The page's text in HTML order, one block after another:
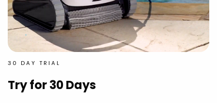
30 DAY TRIAL
Try for 30 Days